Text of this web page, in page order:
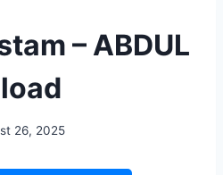
– ABDUL
26, 2025